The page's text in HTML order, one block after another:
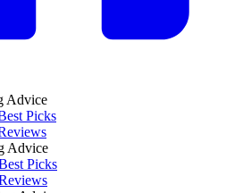
Advice
Picks
Advice
Picks